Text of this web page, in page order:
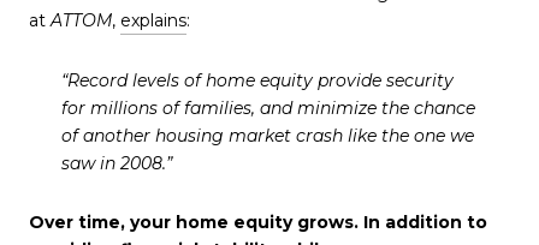
atATTOM, explains:
“Record levels of home equity provide security
for millions of families, and minimize the chance
of another housing market crash like the one we
saw in 2008.”
Over time, your home equity grows. In addition to